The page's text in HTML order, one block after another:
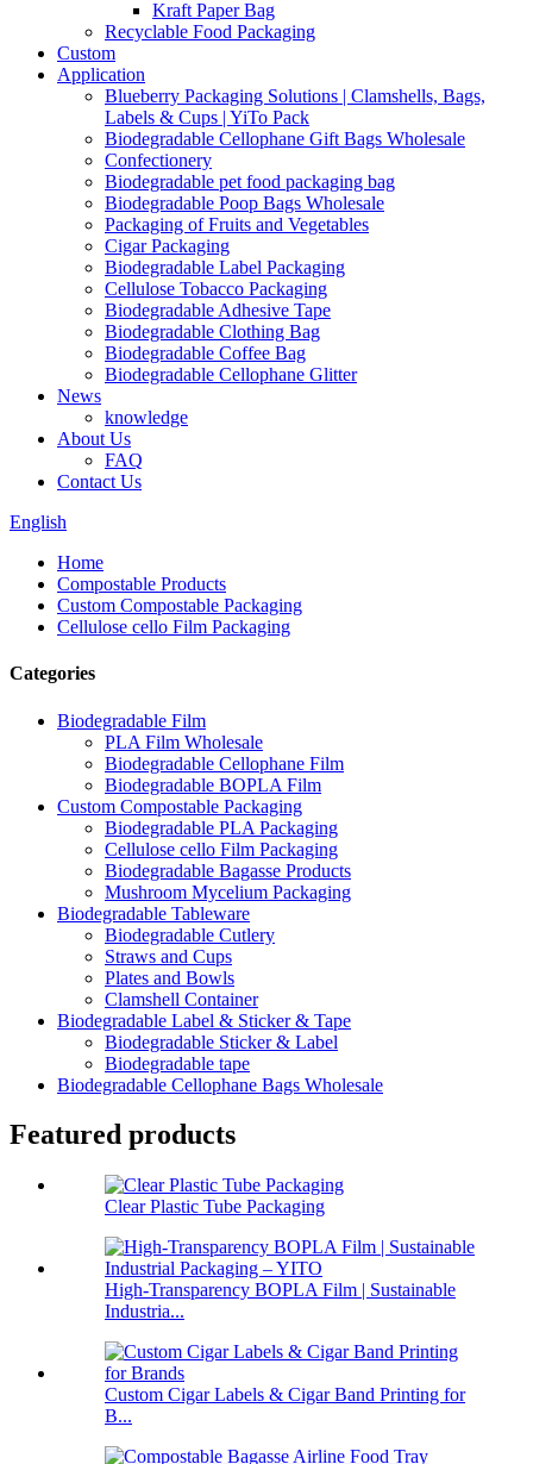
Kraft Paper Bag
Recyclable Food Packaging
Custom
Application
Blueberry Packaging Solutions | Clamshells, Bags,
Labels & Cups | YiTo Pack
Biodegradable Cellophane Gift Bags Wholesale
Confectionery
Biodegradable pet food packaging bag
Biodegradable Poop Bags Wholesale
Packaging of Fruits and Vegetables
Cigar Packaging
Biodegradable Label Packaging
Cellulose Tobacco Packaging
Biodegradable Adhesive Tape
Biodegradable Clothing Bag
Biodegradable Coffee Bag
Biodegradable Cellophane Glitter
News
knowledge
About Us
FAQ
Contact Us
English
Home
Compostable Products
Custom Compostable Packaging
Cellulose cello Film Packaging
Categories
Biodegradable Film
PLA Film Wholesale
Biodegradable Cellophane Film
Biodegradable BOPLA Film
Custom Compostable Packaging
Biodegradable PLA Packaging
Cellulose cello Film Packaging
Biodegradable Bagasse Products
Mushroom Mycelium Packaging
Biodegradable Tableware
Biodegradable Cutlery
Straws and Cups
Plates and Bowls
Clamshell Container
Biodegradable Label & Sticker & Tape
Biodegradable Sticker & Label
Biodegradable tape
Biodegradable Cellophane Bags Wholesale
Featured products
Clear Plastic Tube Packaging
High-Transparency BOPLA Film | Sustainable
Industria...
Custom Cigar Labels & Cigar Band Printing for
B...